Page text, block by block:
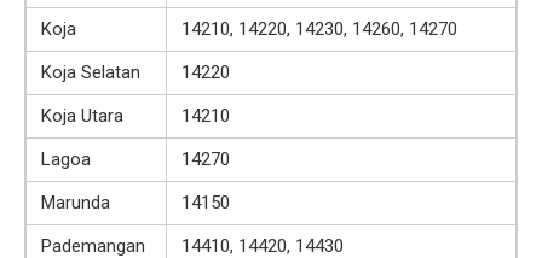
Koja
14210, 14220, 14230, 14260, 14270
Koja Selatan
14220
Koja Utara
14210
Lagoa
14270
Marunda
14150
Pademangan
14410, 14420, 14430